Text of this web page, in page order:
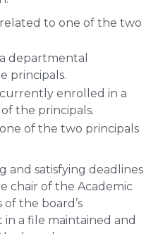
to one of the two
departmental
principals.
enrolled in a
the principals.
of the two principals
and satisfying deadlines
chair of the Academic
the board’s
a file maintained and